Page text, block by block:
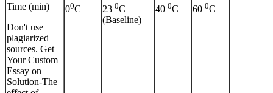
Time (min)
Don't use
plagiarized
sources. Get
Your Custom
Essay on
Solution-The
00C 23 0C
(Baseline)
40 0C 60 0C